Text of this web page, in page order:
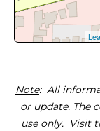
Note: All
or update. The
use only. Visit